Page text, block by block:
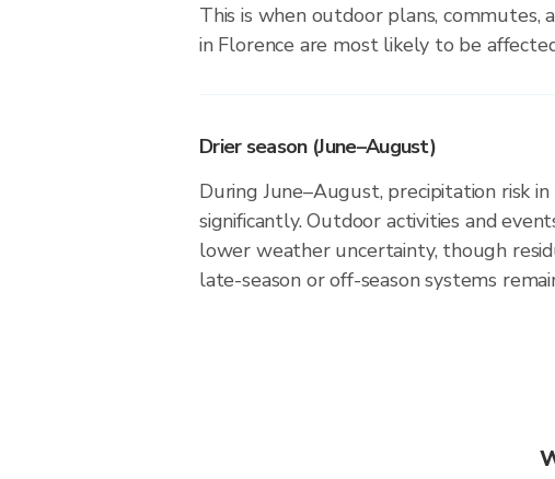
This is when outdoor plans, commutes,
in Florence are most likely to be
Drier season (June–August)
During June–August, precipitation risk
significantly. Outdoor activities and
lower weather uncertainty, though
late-season or off-season systems